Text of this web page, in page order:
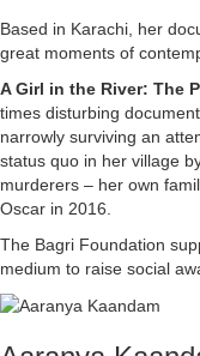
Based in Karachi, her
great moments of
A Girl in the River: The
times disturbing
narrowly surviving an
status quo in her village
murderers – her own
Oscar in 2016.
The Bagri Foundation
medium to raise social